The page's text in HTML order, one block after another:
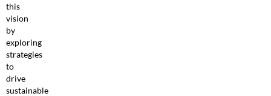
this
vision
by
exploring
strategies
to
drive
sustainable